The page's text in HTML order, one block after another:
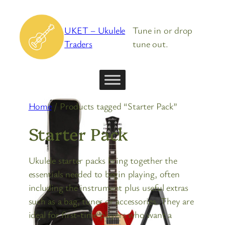
content
UKET – Ukulele
Traders
Tune in or drop
tune out.
Home/ Products tagged “Starter Pack”
Starter Pack
Ukulele starter packs bring together the
essentials needed to begin playing, often
including the instrument plus useful extras
such as a bag, tuner or accessories. They are
ideal for first-time players who want a